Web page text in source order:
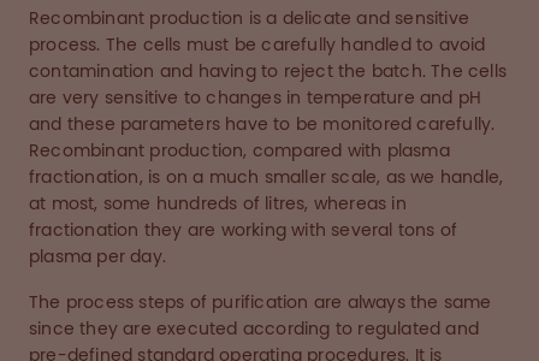
Recombinant production is a delicate and sensitive
process. The cells must be carefully handled to avoid
contamination and having to reject the batch. The cells
are very sensitive to changes in temperature and pH
and these parameters have to be monitored carefully.
Recombinant production, compared with plasma
fractionation, is on a much smaller scale, as we handle,
at most, some hundreds of litres, whereas in
fractionation they are working with several tons of
plasma per day.
The process steps of purification are always the same
since they are executed according to regulated and
pre-defined standard operating procedures. It is